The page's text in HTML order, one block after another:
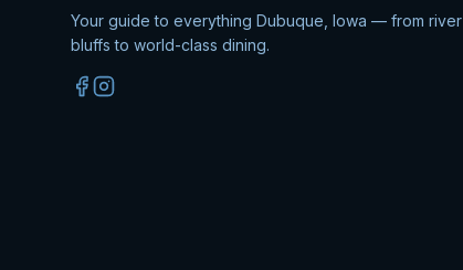
Your guide to everything Dubuque, Iowa — from river
bluffs to world-class dining.